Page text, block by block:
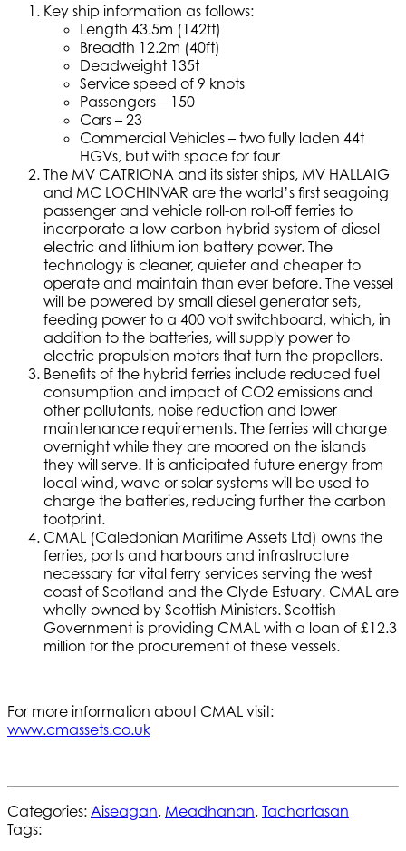
Key ship information as follows:
Length 43.5m (142ft)
Breadth 12.2m (40ft)
Deadweight 135t
Service speed of 9 knots
Passengers – 150
Cars – 23
Commercial Vehicles – two fully laden 44t
HGVs, but with space for four
The MV CATRIONA and its sister ships, MV HALLAIG
and MC LOCHINVAR are the world’s first seagoing
passenger and vehicle roll-on roll-off ferries to
incorporate a low-carbon hybrid system of diesel
electric and lithium ion battery power. The
technology is cleaner, quieter and cheaper to
operate and maintain than ever before. The vessel
will be powered by small diesel generator sets,
feeding power to a 400 volt switchboard, which, in
addition to the batteries, will supply power to
electric propulsion motors that turn the propellers.
Benefits of the hybrid ferries include reduced fuel
consumption and impact of CO2 emissions and
other pollutants, noise reduction and lower
maintenance requirements. The ferries will charge
overnight while they are moored on the islands
they will serve. It is anticipated future energy from
local wind, wave or solar systems will be used to
charge the batteries, reducing further the carbon
footprint.
CMAL (Caledonian Maritime Assets Ltd) owns the
ferries, ports and harbours and infrastructure
necessary for vital ferry services serving the west
coast of Scotland and the Clyde Estuary. CMAL are
wholly owned by Scottish Ministers. Scottish
Government is providing CMAL with a loan of £12.3
million for the procurement of these vessels.
For more information about CMAL visit:
www.cmassets.co.uk
Categories: Aiseagan, Meadhanan, Tachartasan
Tags: